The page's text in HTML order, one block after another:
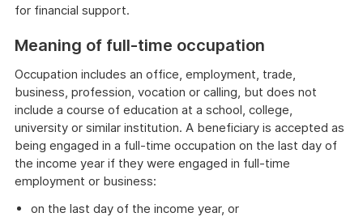
for financial support.
Meaning of full-time occupation
Occupation includes an office, employment, trade,
business, profession, vocation or calling, but does not
include a course of education at a school, college,
university or similar institution. A beneficiary is accepted as
being engaged in a full-time occupation on the last day of
the income year if they were engaged in full-time
employment or business:
on the last day of the income year, or